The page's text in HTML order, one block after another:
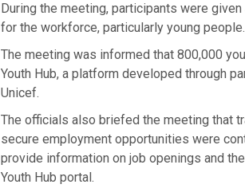
During the meeting, participants were
for the workforce, particularly young people.
The meeting was informed that 800,000
Youth Hub, a platform developed through
Unicef.
The officials also briefed the meeting that
secure employment opportunities were
provide information on job openings and
Youth Hub portal.